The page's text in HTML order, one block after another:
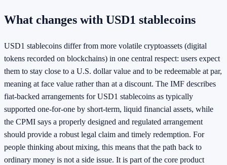
What changes with USD1 stablecoins
USD1 stablecoins differ from more volatile cryptoassets (digital
tokens recorded on blockchains) in one central respect: users expect
them to stay close to a U.S. dollar value and to be redeemable at par,
meaning at face value rather than at a discount. The IMF describes
fiat-backed arrangements for USD1 stablecoins as typically
supported one-for-one by short-term, liquid financial assets, while
the CPMI says a properly designed and regulated arrangement
should provide a robust legal claim and timely redemption. For
people thinking about mixing, this means that the path back to
ordinary money is not a side issue. It is part of the core product